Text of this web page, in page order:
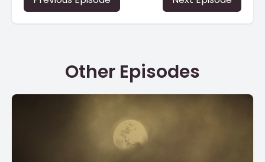
Other Episodes